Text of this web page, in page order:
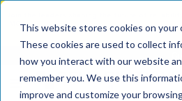
This website stores cookies on your
These cookies are used to collect
how you interact with our website
remember you. We use this
improve and customize your